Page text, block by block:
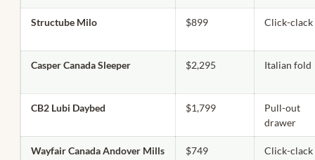
Structube Milo $899 Click-clack
Casper Canada Sleeper $2,295 Italian fold
CB2 Lubi Daybed $1,799
Pull-out
drawer
Wayfair Canada Andover Mills $749 Click-clack